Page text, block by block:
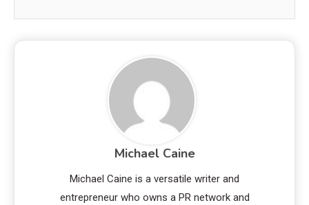
Michael Caine
Michael Caine is a versatile writer and
entrepreneur who owns a PR network and